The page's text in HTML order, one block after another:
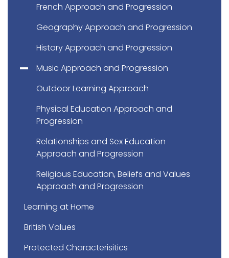
French Approach and Progression
Geography Approach and Progression
History Approach and Progression
Music Approach and Progression
Outdoor Learning Approach
Physical Education Approach and
Progression
Relationships and Sex Education
Approach and Progression
Religious Education, Beliefs and Values
Approach and Progression
Learning at Home
British Values
Protected Characterisitics